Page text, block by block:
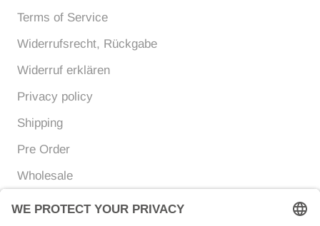
Terms of Service
Widerrufsrecht, Rückgabe
Widerruf erklären
Privacy policy
Shipping
Pre Order
Wholesale